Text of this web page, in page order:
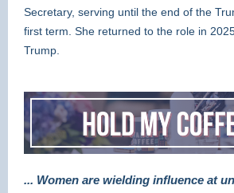
Secretary, serving until the end of the
first term. She returned to the role in
Trump.
... Women are wielding influence at